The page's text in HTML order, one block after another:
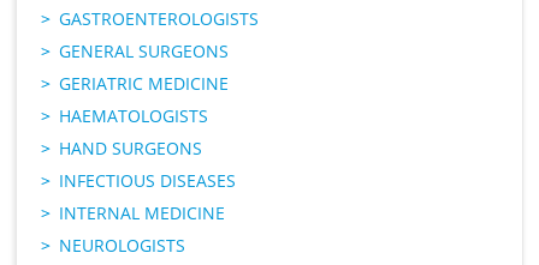
GASTROENTEROLOGISTS
GENERAL SURGEONS
GERIATRIC MEDICINE
HAEMATOLOGISTS
HAND SURGEONS
INFECTIOUS DISEASES
INTERNAL MEDICINE
NEUROLOGISTS